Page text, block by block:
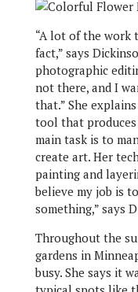
“A lot of the work
fact,” says
photographic
not there, and I
that.” She
tool that produces
main task is to
create art. Her
painting and
believe my job is
something,” says
Throughout the
gardens in
busy. She says it